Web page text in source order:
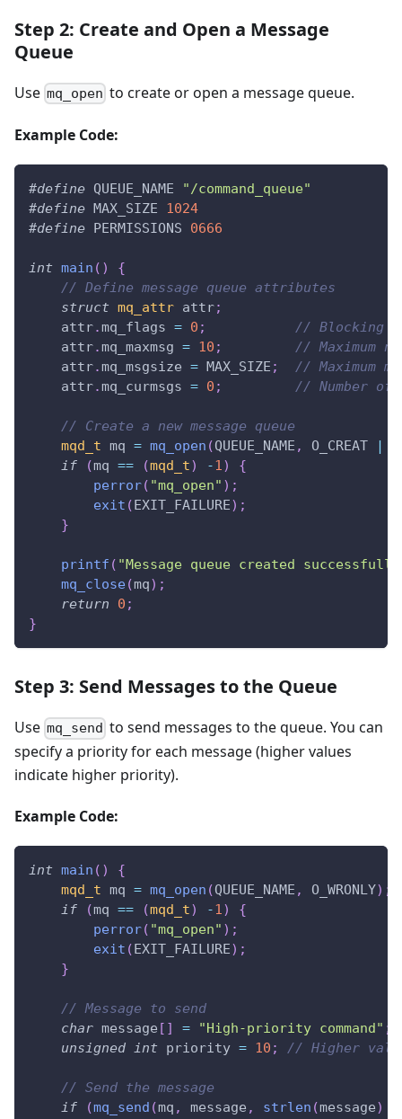
Step 2: Create and Open a Message
Queue
Use mq_open to create or open a message queue.
Example Code:
#define QUEUE_NAME
"/command_queue"
#define MAX_SIZE
1024
#define PERMISSIONS 0666
int main ( )
{
// Define message queue attributes
struct mq_attr attr;
    attr
.mq_flags = 0 ;
// Blocking
    attr
.mq_maxmsg = 10 ;
// Maximum
    attr
.mq_msgsize = MAX_SIZE ;
// Maximum
    attr
.mq_curmsgs = 0 ; // Number of
// Create a new message queue
mqd_t mq = mq_open (QUEUE_NAME , O_CREAT |
if
(mq == (mqd_t) -1)
{
perror( "mq_open" ) ;
exit (EXIT_FAILURE) ;
}
printf ( "Message queue created
mq_close(mq) ;
return
0 ;
}
Step 3: Send Messages to the Queue
Use mq_send to send messages to the queue. You can
specify a priority for each message (higher values
indicate higher priority).
Example Code:
int main ( )
{
mqd_t mq = mq_open (QUEUE_NAME , O_WRONLY) ;
if
(mq == (mqd_t) -1)
{
perror( "mq_open" ) ;
exit ( EXIT_FAILURE) ;
}
// Message to send
char message [ ] = "High-priority command" ;
unsigned int priority = 10 ; // Higher
// Send the message
if
(mq_send (mq , message , strlen (message)